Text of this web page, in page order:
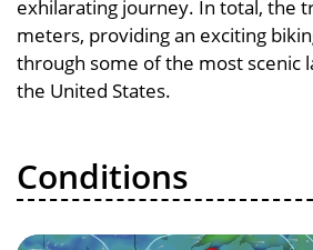
exhilarating journey. In total, the
meters, providing an exciting
through some of the most scenic
the United States.
Conditions